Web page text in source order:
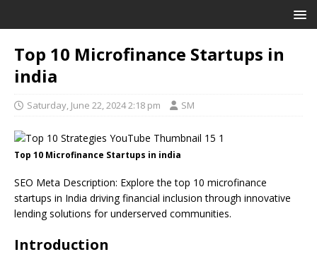
Top 10 Microfinance Startups in
india
Saturday, June 22, 2024 2:18 pm SM
Top 10 Microfinance Startups in india
SEO Meta Description: Explore the top 10 microfinance
startups in India driving financial inclusion through innovative
lending solutions for underserved communities.
Introduction